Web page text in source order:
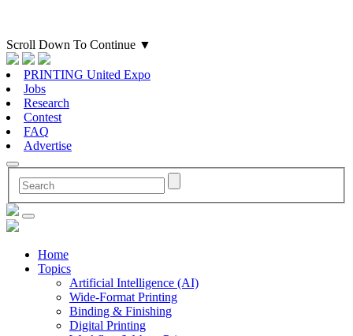
Scroll Down To Continue ▼
PRINTING United Expo
Jobs
Research
Contest
FAQ
Advertise
Home
Topics
Artificial Intelligence (AI)
Wide-Format Printing
Binding & Finishing
Digital Printing